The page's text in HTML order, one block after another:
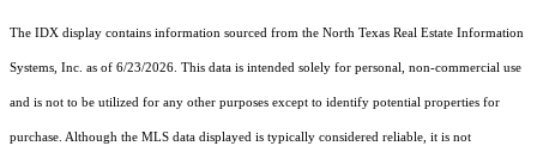
The IDX display contains information sourced from the North Texas Real Estate Information
Systems, Inc. as of 6/23/2026. This data is intended solely for personal, non-commercial use
and is not to be utilized for any other purposes except to identify potential properties for
purchase. Although the MLS data displayed is typically considered reliable, it is not